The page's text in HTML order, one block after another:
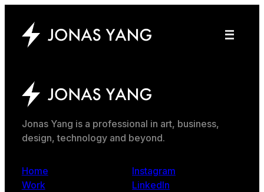
Jonas Yang is a professional in art, business,
design, technology and beyond.
Home
Work
Instagram
LinkedIn